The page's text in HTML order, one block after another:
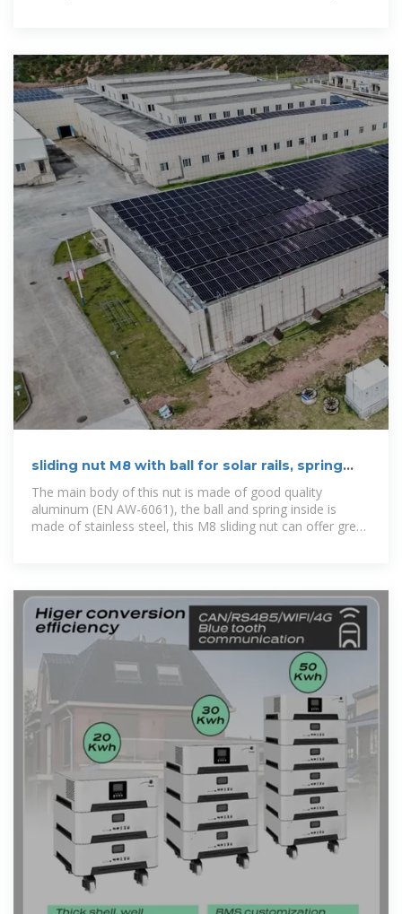
sliding nut M8 with ball for solar rails, spring
loaded
The main body of this nut is made of good quality
aluminum (EN AW-6061), the ball and spring inside is
made of stainless steel, this M8 sliding nut can offer great